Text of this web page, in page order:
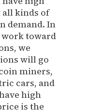
all kinds of
demand. In
toward
we
will go
miners,
cars, and
high
is the